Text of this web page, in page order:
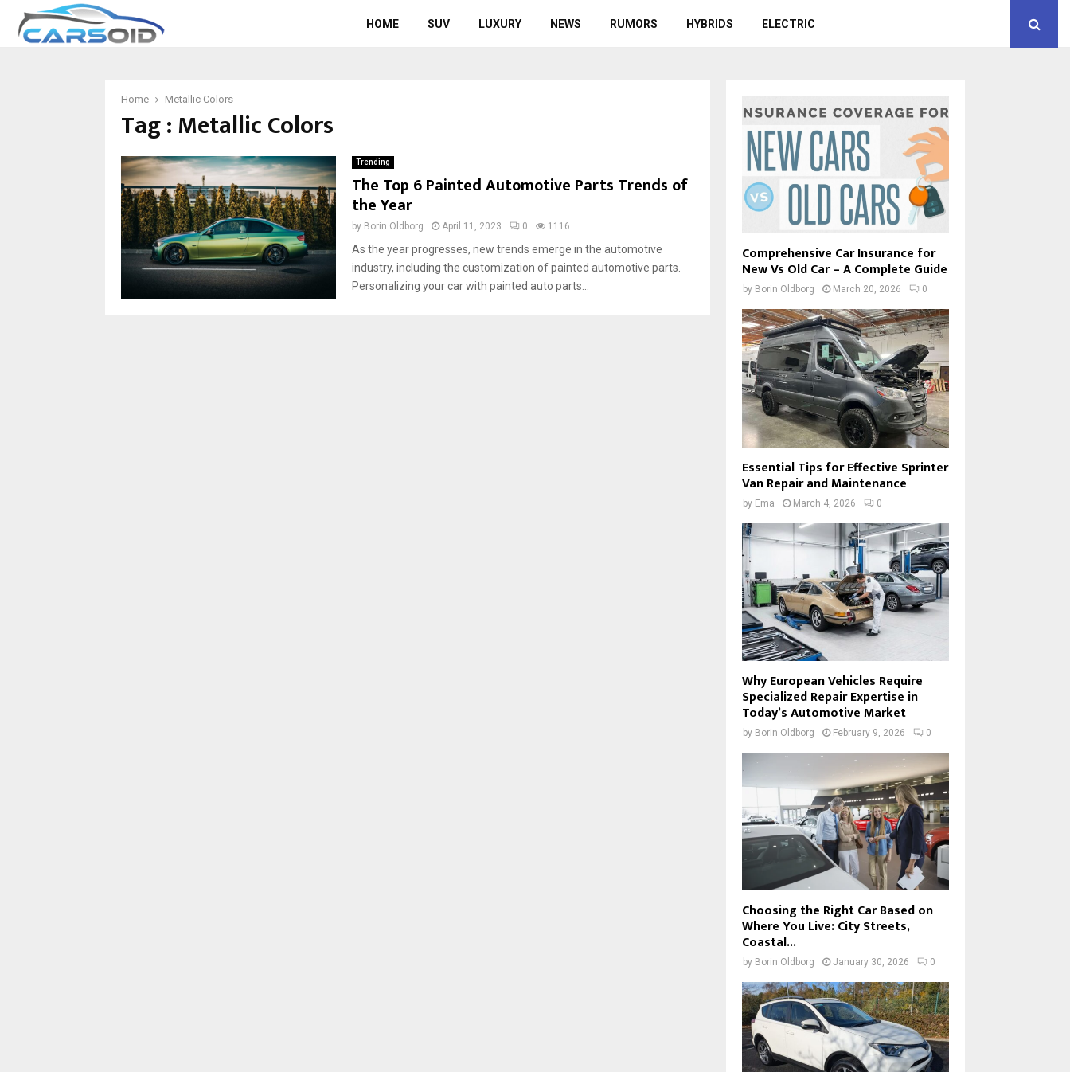
HOME SUV LUXURY NEWS RUMORS HYBRIDS ELECTRIC
Home Metallic Colors
Tag : Metallic Colors
Trending
The Top 6 Painted Automotive Parts Trends of
the Year
by Borin Oldborg April 11, 2023 0 1116
As the year progresses, new trends emerge in the automotive
industry, including the customization of painted automotive parts.
Personalizing your car with painted auto parts...
Comprehensive Car Insurance for
New Vs Old Car – A Complete Guide
by Borin Oldborg March 20, 2026 0
Essential Tips for Effective Sprinter
Van Repair and Maintenance
by Ema March 4, 2026 0
Why European Vehicles Require
Specialized Repair Expertise in
Today’s Automotive Market
by Borin Oldborg February 9, 2026 0
Choosing the Right Car Based on
Where You Live: City Streets,
Coastal...
by Borin Oldborg January 30, 2026 0